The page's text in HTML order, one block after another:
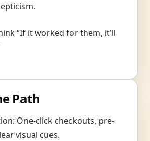
“If it worked for them, it’ll
Path
One-click checkouts, pre-
visual cues.